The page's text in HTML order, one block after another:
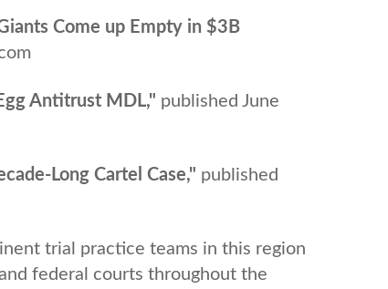
Come up Empty in $3B
Antitrust MDL," published June
Long Cartel Case," published
trial practice teams in this region
federal courts throughout the